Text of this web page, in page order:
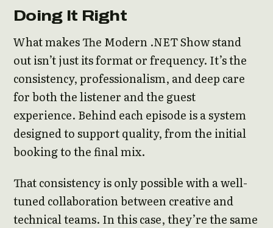
Doing It Right
What makes The Modern .NET Show stand
out isn’t just its format or frequency. It’s the
consistency, professionalism, and deep care
for both the listener and the guest
experience. Behind each episode is a system
designed to support quality, from the initial
booking to the final mix.
That consistency is only possible with a well-
tuned collaboration between creative and
technical teams. In this case, they’re the same